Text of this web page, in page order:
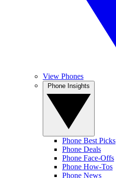
View Phones
Phone Best Picks
Phone Deals
Phone Face-Offs
Phone How-Tos
Phone News